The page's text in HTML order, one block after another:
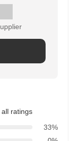
ratings
33%